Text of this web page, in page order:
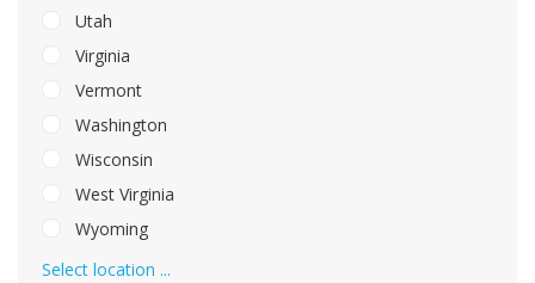
Utah
Virginia
Vermont
Washington
Wisconsin
West Virginia
Wyoming
Select location ...